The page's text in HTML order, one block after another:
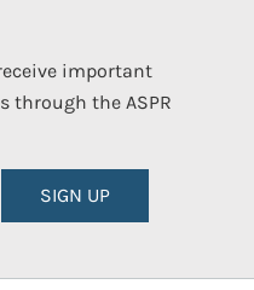
important
through the ASPR
SIGN UP